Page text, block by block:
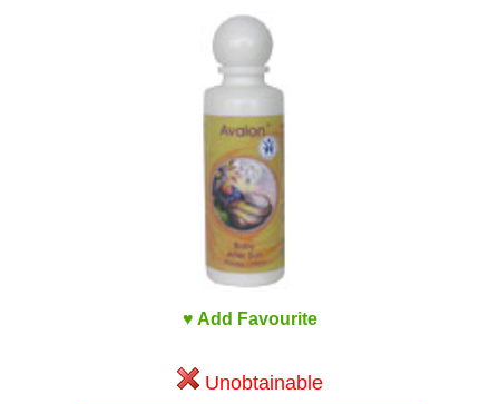
♥ Add Favourite
Unobtainable